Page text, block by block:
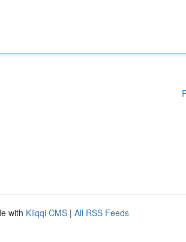
with Kliqqi CMS | All RSS Feeds